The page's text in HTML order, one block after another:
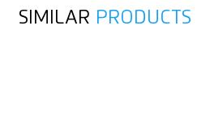
SIMILAR PRODUCTS